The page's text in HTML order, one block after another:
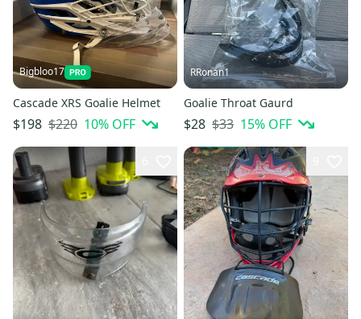
Bigbloo17
Cascade XRS Goalie Helmet
$198 $220 10% OFF
RRonan1
Goalie Throat Gaurd
$28 $33 15% OFF